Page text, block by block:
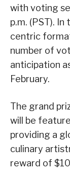
with voting
p.m. (PST).
centric
number of
anticipation
February.
The grand
will be
providing a
culinary
reward of